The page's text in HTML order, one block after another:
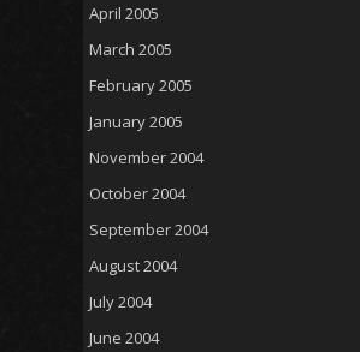
April 2005
March 2005
February 2005
January 2005
November 2004
October 2004
September 2004
August 2004
July 2004
June 2004